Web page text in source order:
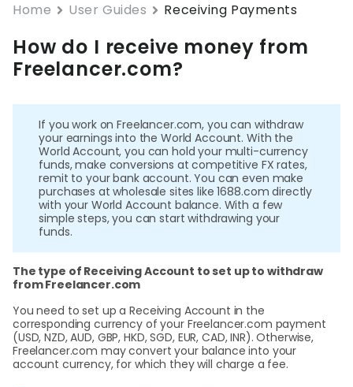
Home User Guides Receiving Payments
How do I receive money from
Freelancer.com?
If you work on Freelancer.com, you can withdraw
your earnings into the World Account. With the
World Account, you can hold your multi-currency
funds, make conversions at competitive FX rates,
remit to your bank account. You can even make
purchases at wholesale sites like 1688.com directly
with your World Account balance. With a few
simple steps, you can start withdrawing your
funds.
The type of Receiving Account to set up to withdraw
from Freelancer.com
You need to set up a Receiving Account in the
corresponding currency of your Freelancer.com payment
(USD, NZD, AUD, GBP, HKD, SGD, EUR, CAD, INR). Otherwise,
Freelancer.com may convert your balance into your
account currency, for which they will charge a fee.